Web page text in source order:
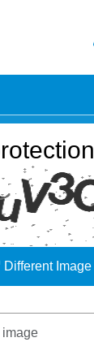
Different Image